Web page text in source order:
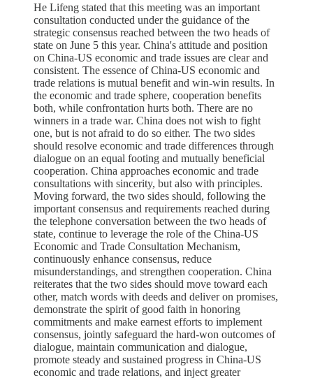
He Lifeng stated that this meeting was an important
consultation conducted under the guidance of the
strategic consensus reached between the two heads of
state on June 5 this year. China's attitude and position
on China-US economic and trade issues are clear and
consistent. The essence of China-US economic and
trade relations is mutual benefit and win-win results. In
the economic and trade sphere, cooperation benefits
both, while confrontation hurts both. There are no
winners in a trade war. China does not wish to fight
one, but is not afraid to do so either. The two sides
should resolve economic and trade differences through
dialogue on an equal footing and mutually beneficial
cooperation. China approaches economic and trade
consultations with sincerity, but also with principles.
Moving forward, the two sides should, following the
important consensus and requirements reached during
the telephone conversation between the two heads of
state, continue to leverage the role of the China-US
Economic and Trade Consultation Mechanism,
continuously enhance consensus, reduce
misunderstandings, and strengthen cooperation. China
reiterates that the two sides should move toward each
other, match words with deeds and deliver on promises,
demonstrate the spirit of good faith in honoring
commitments and make earnest efforts to implement
consensus, jointly safeguard the hard-won outcomes of
dialogue, maintain communication and dialogue,
promote steady and sustained progress in China-US
economic and trade relations, and inject greater